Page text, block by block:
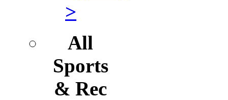
>
All
Sports
& Rec